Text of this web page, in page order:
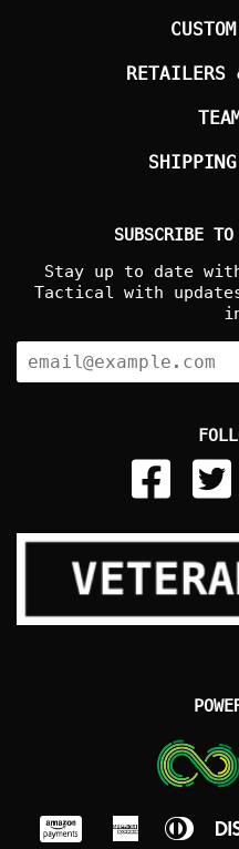
SUBSCRIBE TO
Stay up to date
Tactical with